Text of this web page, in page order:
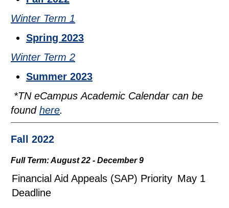
Winter Term 1
Spring 2023
Winter Term 2
Summer 2023
*TN eCampus Academic Calendarcan be
found here.
Fall 2022
Full Term: August 22 - December 9
Financial Aid Appeals (SAP) Priority
Deadline
May 1